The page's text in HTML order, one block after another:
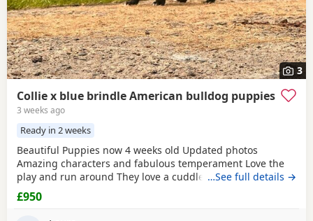
3
Collie x blue brindle American bulldog puppies
3 weeks ago
Ready in 2 weeks
Beautiful Puppies now 4 weeks old Updated photos
Amazing characters and fabulous temperament Love the
play and run around They love a cuddle They are used to
children others dogs and cats. They are being raised on a
farm so being introduced to many smells and animals They
…See full details →
£950